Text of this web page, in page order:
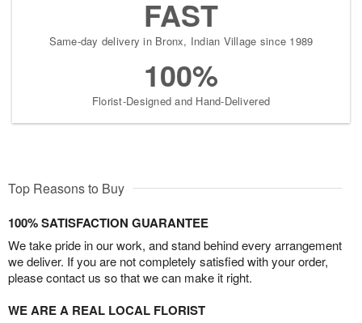
FAST
Same-day delivery in Bronx, Indian Village since 1989
100%
Florist-Designed and Hand-Delivered
Top Reasons to Buy
100% SATISFACTION GUARANTEE
We take pride in our work, and stand behind every arrangement
we deliver. If you are not completely satisfied with your order,
please contact us so that we can make it right.
WE ARE A REAL LOCAL FLORIST